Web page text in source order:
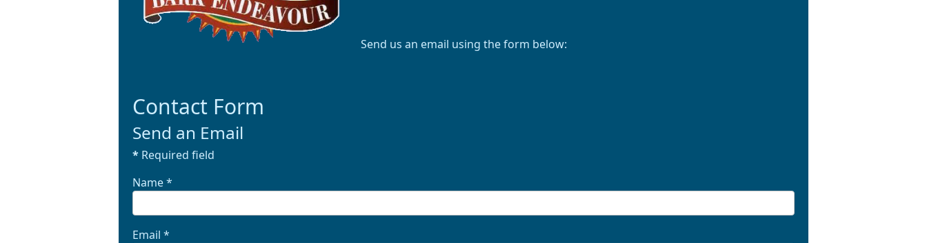
Send us an email using the form below:
Contact Form
Send an Email
* Required field
Name*
Email *